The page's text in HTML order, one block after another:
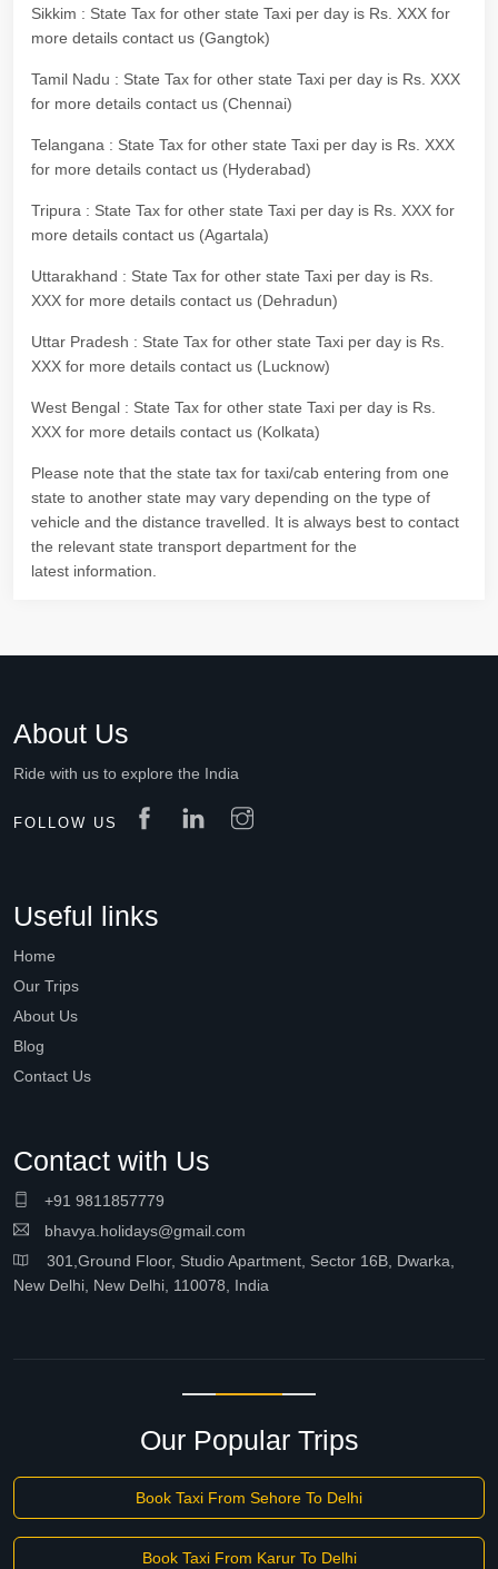
Sikkim : State Tax for other state Taxi per day is Rs. XXX for
more details contact us (Gangtok)
Tamil Nadu : State Tax for other state Taxi per day is Rs. XXX
for more details contact us (Chennai)
Telangana : State Tax for other state Taxi per day is Rs. XXX
for more details contact us (Hyderabad)
Tripura : State Tax for other state Taxi per day is Rs. XXX for
more details contact us (Agartala)
Uttarakhand : State Tax for other state Taxi per day is Rs.
XXX for more details contact us (Dehradun)
Uttar Pradesh : State Tax for other state Taxi per day is Rs.
XXX for more details contact us (Lucknow)
West Bengal : State Tax for other state Taxi per day is Rs.
XXX for more details contact us (Kolkata)
Please note that the state tax for taxi/cab entering from one
state to another state may vary depending on the type of
vehicle and the distance travelled. It is always best to contact
the relevant state transport department for the
latest information.
About Us
Ride with us to explore the India
FOLLOW US
Useful links
Home
Our Trips
About Us
Blog
Contact Us
Contact with Us
+91 9811857779
bhavya.holidays@gmail.com
301,Ground Floor, Studio Apartment, Sector 16B, Dwarka,
New Delhi, New Delhi, 110078, India
Our Popular Trips
Book Taxi From Sehore To Delhi
Book Taxi From Karur To Delhi